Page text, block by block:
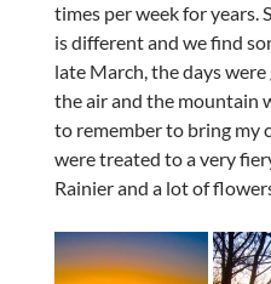
times per week for years.
is different and we find
late March, the days
the air and the mountain
to remember to bring my
were treated to a very
Rainier and a lot of